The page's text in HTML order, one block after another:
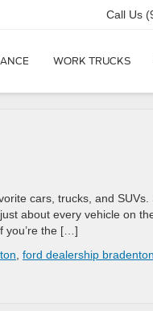
Call Us
WORK TRUCKS
cars, trucks, and SUVs.
about every vehicle on
you’re the […]
ford dealership bradenton